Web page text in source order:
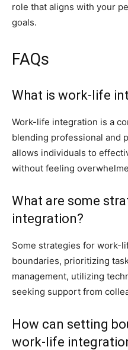
role that aligns with your
goals.
FAQs
What is work-life
Work-life integration is a
blending professional and
allows individuals to
without feeling
What are some
integration?
Some strategies for work-
boundaries, prioritizing
management, utilizing
seeking support from
How can setting
work-life